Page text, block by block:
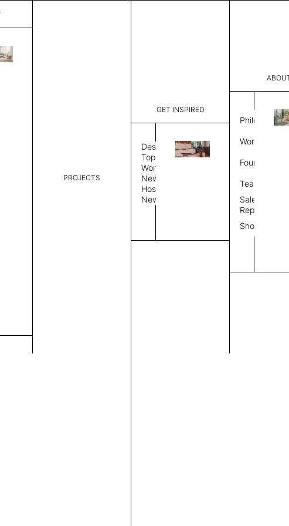
PROJECTS
GET INSPIRED
Design
Topics
Workplace
News
Hospitality
News
Philosophy
Work Process
Founder
Team
Sales
Showroom
7,589.00
CCR
Dimensions:
Rectangle area
Durable tight
Overlock stitch
as shown in the
Rug Size